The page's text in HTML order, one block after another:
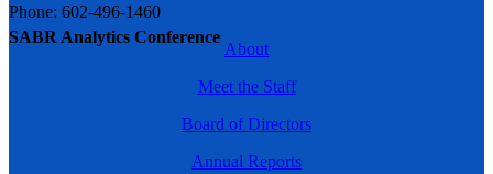
SABR Analytics Conference
Phone: 602-496-1460
About
Meet the Staff
Board of Directors
Annual Reports